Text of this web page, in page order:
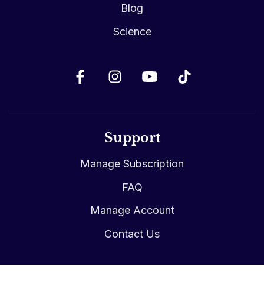
Blog
Science
Support
Manage Subscription
FAQ
Manage Account
Contact Us